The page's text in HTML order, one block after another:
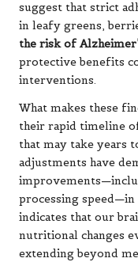
suggest that strict
in leafy greens,
the risk of
protective benefits
interventions.
What makes these
their rapid timeline
that may take years
adjustments have
processing speed—in
indicates that our
nutritional changes
extending beyond